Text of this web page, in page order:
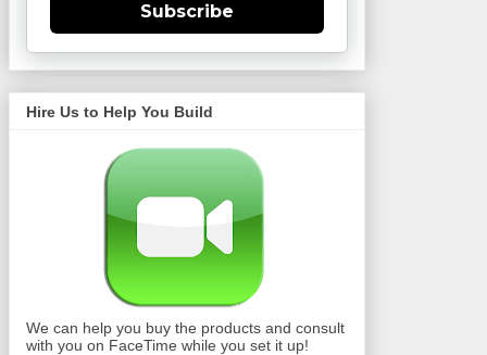
Subscribe
Hire Us to Help You Build
We can help you buy the products and consult
with you on FaceTime while you set it up!